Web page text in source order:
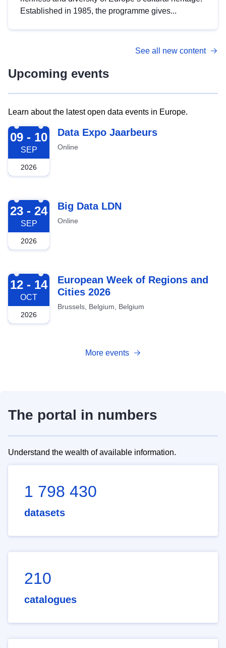
Established in 1985, the programme gives...
See all new content
Upcoming events
Learn about the latest open data events in Europe.
2026-09-09
09 - 10
SEP
2026
Data Expo Jaarbeurs
Online
2026-09-23
23 - 24
SEP
2026
Big Data LDN
Online
2026-10-12
12 - 14
OCT
2026
European Week of Regions and
Cities 2026
Brussels, Belgium, Belgium
More events
The portal in numbers
Understand the wealth of available information.
1 798 430
datasets
210
catalogues